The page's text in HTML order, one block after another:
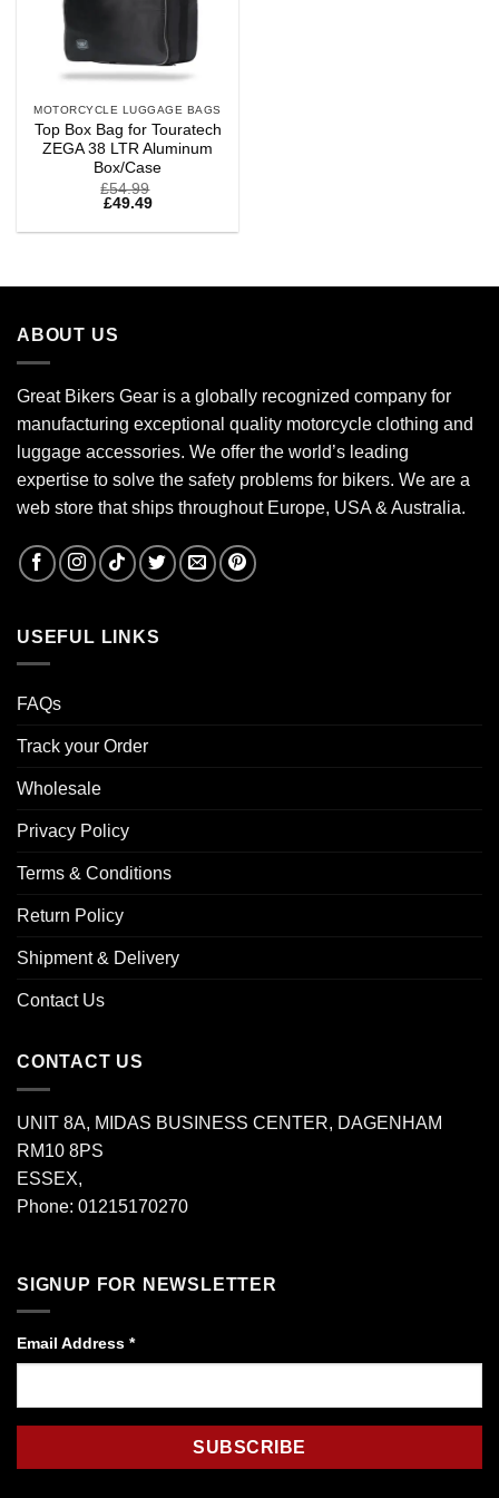
MOTORCYCLE LUGGAGE BAGS
Top Box Bag for Touratech
ZEGA 38 LTR Aluminum
Box/Case
£54.99
£49.49
ABOUT US
Great Bikers Gear is a globally recognized company for
manufacturing exceptional quality motorcycle clothing and
luggage accessories. We offer the world’s leading
expertise to solve the safety problems for bikers. We are a
web store that ships throughout Europe, USA & Australia.
USEFUL LINKS
FAQs
Track your Order
Wholesale
Privacy Policy
Terms & Conditions
Return Policy
Shipment & Delivery
Contact Us
CONTACT US
UNIT 8A, MIDAS BUSINESS CENTER, DAGENHAM
RM10 8PS
ESSEX,
Phone: 01215170270
SIGNUP FOR NEWSLETTER
Email Address *